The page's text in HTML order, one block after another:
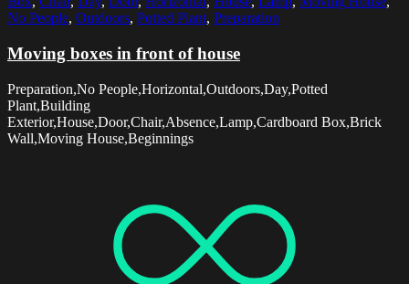
No People, Outdoors, Potted Plant, Preparation
Moving boxes in front of house
Preparation,No People,Horizontal,Outdoors,Day,Potted
Plant,Building
Exterior,House,Door,Chair,Absence,Lamp,Cardboard Box,Brick
Wall,Moving House,Beginnings